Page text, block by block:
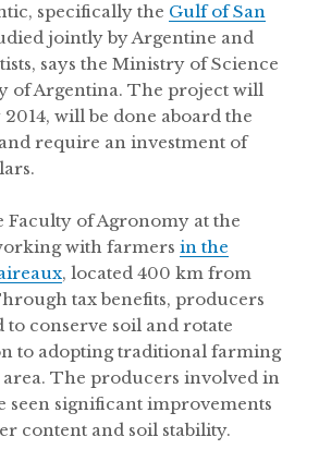
specifically the Gulf of San
jointly by Argentine and
says the Ministry of Science
of Argentina. The project will
will be done aboard the
require an investment of
Faculty of Agronomy at the
with farmersin the
, located 400 km from
tax benefits, producers
to conserve soil and rotate
to adopting traditional farming
The producers involved in
seen significant improvements
content and soil stability.